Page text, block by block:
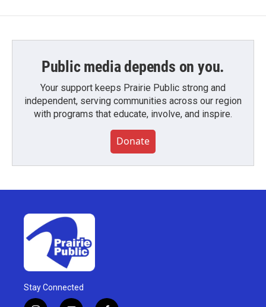
Public media depends on you.
Your support keeps Prairie Public strong and
independent, serving communities across our region
with programs that educate, involve, and inspire.
Donate
Stay Connected